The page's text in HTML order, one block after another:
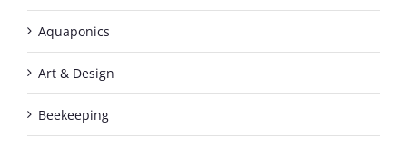
Aquaponics
Art & Design
Beekeeping